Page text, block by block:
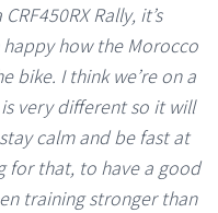
Rally, it’s
how the Morocco
bike. I think we’re on a
very different so it will
calm and be fast at
for that, to have a good
training stronger than